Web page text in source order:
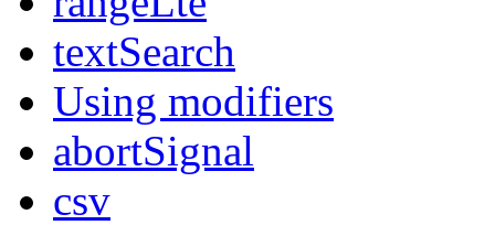
textSearch
Using modifiers
abortSignal
csv